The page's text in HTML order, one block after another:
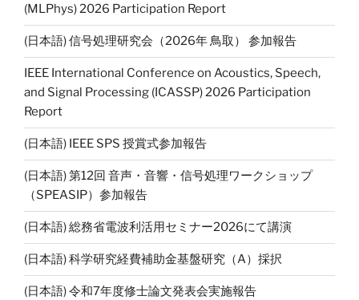
k
(MLPhys) 2026 Participation Report
(日本語) 信号処理研究会（2026年 鳥取） 参加報告
IEEE International Conference on Acoustics, Speech,
and Signal Processing (ICASSP) 2026 Participation
Report
(日本語) IEEE SPS 授賞式参加報告
(日本語) 第12回 音声・音響・信号処理ワークショップ
（SPEASIP）参加報告
(日本語) 総務省電波利活用セミナー2026にて講演
(日本語) 科学研究経費補助金基盤研究（A）採択
(日本語) 令和7年度修士論文発表会実施報告